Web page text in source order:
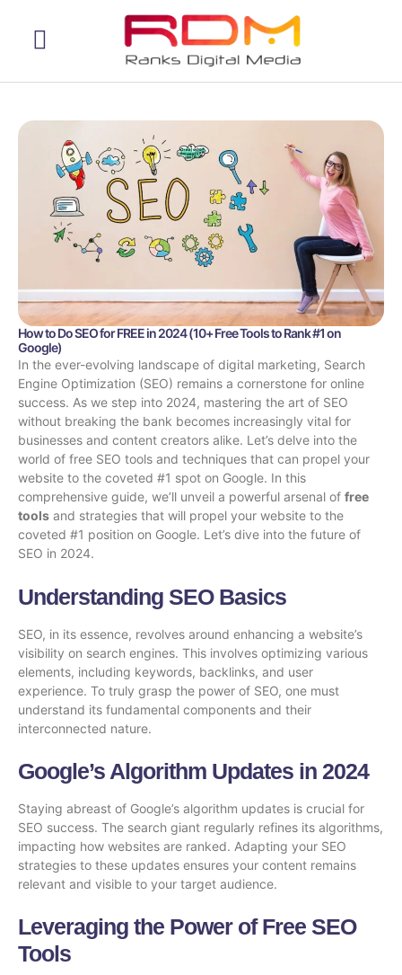
How to Do SEO for FREE in 2024 (10+ Free Tools to Rank #1 on
Google)
In the ever-evolving landscape of digital marketing, Search
Engine Optimization (SEO) remains a cornerstone for online
success. As we step into 2024, mastering the art of SEO
without breaking the bank becomes increasingly vital for
businesses and content creators alike. Let’s delve into the
world of free SEO tools and techniques that can propel your
website to the coveted #1 spot on Google. In this
comprehensive guide, we’ll unveil a powerful arsenal of free
tools and strategies that will propel your website to the
coveted #1 position on Google. Let’s dive into the future of
SEO in 2024.
Understanding SEO Basics
SEO, in its essence, revolves around enhancing a website’s
visibility on search engines. This involves optimizing various
elements, including keywords, backlinks, and user
experience. To truly grasp the power of SEO, one must
understand its fundamental components and their
interconnected nature.
Google’s Algorithm Updates in 2024
Staying abreast of Google’s algorithm updates is crucial for
SEO success. The search giant regularly refines its algorithms,
impacting how websites are ranked. Adapting your SEO
strategies to these updates ensures your content remains
relevant and visible to your target audience.
Leveraging the Power of Free SEO
Tools